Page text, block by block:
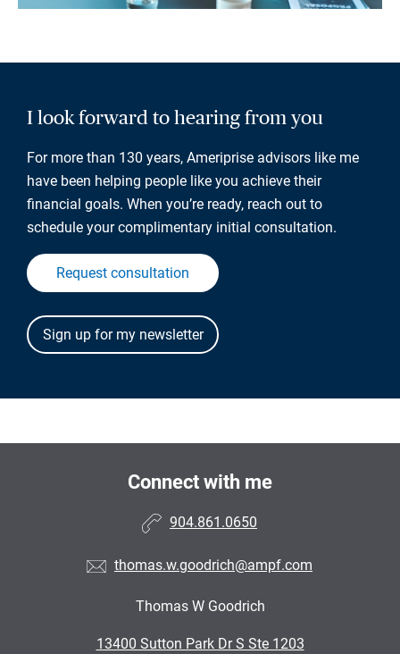
I look forward to hearing from you
For more than 130 years, Ameriprise advisors like me
have been helping people like you achieve their
financial goals. When you’re ready, reach out to
schedule your complimentary initial consultation.
Request consultation
Connect with me
904.861.0650
thomas.w.goodrich@ampf.com
Thomas W Goodrich
13400 Sutton Park Dr S Ste 1203